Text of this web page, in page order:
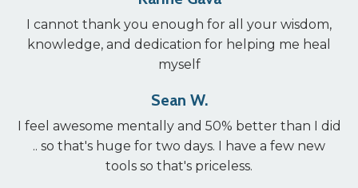
I cannot thank you enough for all your wisdom,
knowledge, and dedication for helping me heal
myself
Sean W.
I feel awesome mentally and 50% better than I did
.. so that's huge for two days. I have a few new
tools so that's priceless.